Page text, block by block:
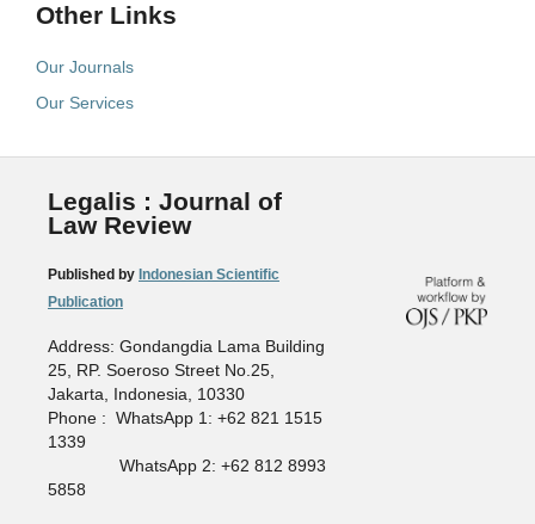
Other Links
Our Journals
Our Services
Legalis : Journal of
Law Review
Published by Indonesian Scientific
Publication
Address: Gondangdia Lama Building
25, RP. Soeroso Street No.25,
Jakarta, Indonesia, 10330
Phone : WhatsApp 1: +62 821 1515
1339
WhatsApp 2: +62 812 8993
5858